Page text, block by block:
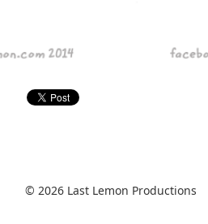
© 2026 Last Lemon Productions